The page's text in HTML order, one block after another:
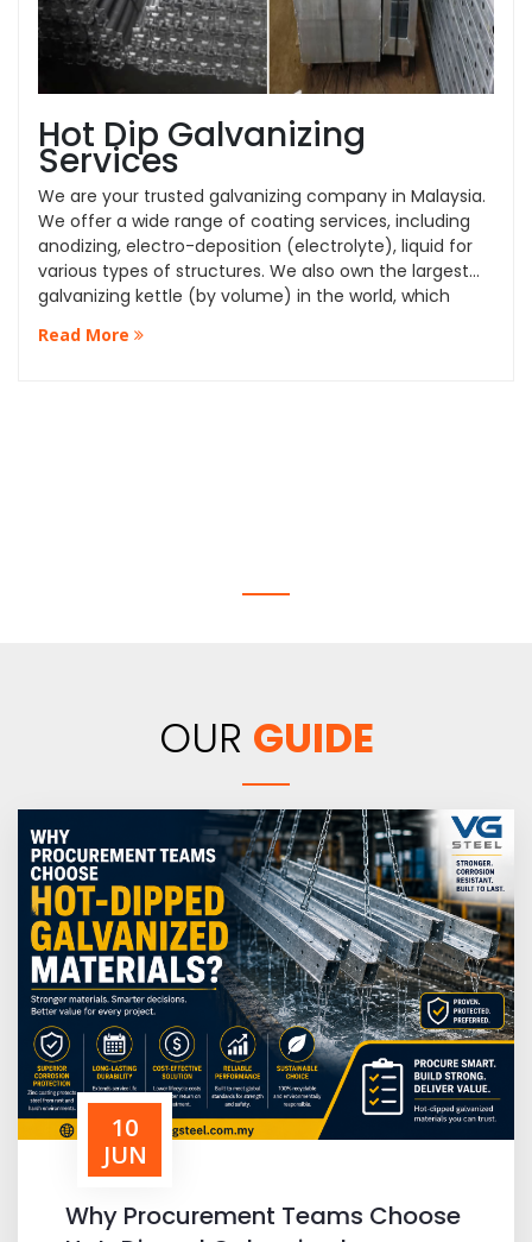
Hot Dip Galvanizing
Services
We are your trusted galvanizing company in Malaysia.
We offer a wide range of coating services, including
anodizing, electro-deposition (electrolyte), liquid for
various types of structures. We also own the largest
galvanizing kettle (by volume) in the world, which
services and standards.
Read More
OUR GUIDE
10
JUN
Why Procurement Teams Choose